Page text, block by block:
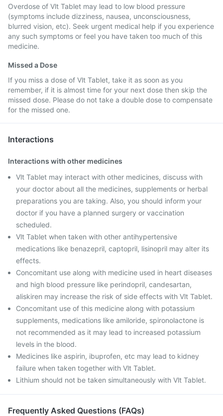
Overdose of Vlt Tablet may lead to low blood pressure
(symptoms include dizziness, nausea, unconsciousness,
blurred vision, etc). Seek urgent medical help if you experience
any such symptoms or feel you have taken too much of this
medicine.
Missed a Dose
If you miss a dose of Vlt Tablet, take it as soon as you
remember, if it is almost time for your next dose then skip the
missed dose. Please do not take a double dose to compensate
for the missed one.
Interactions
Interactions with other medicines
Vlt Tablet may interact with other medicines, discuss with
your doctor about all the medicines, supplements or herbal
preparations you are taking. Also, you should inform your
doctor if you have a planned surgery or vaccination
scheduled.
Vlt Tablet when taken with other antihypertensive
medications like benazepril, captopril, lisinopril may alter its
effects.
Concomitant use along with medicine used in heart diseases
and high blood pressure like perindopril, candesartan,
aliskiren may increase the risk of side effects with Vlt Tablet.
Concomitant use of this medicine along with potassium
supplements, medications like amiloride, spironolactone is
not recommended as it may lead to increased potassium
levels in the blood.
Medicines like aspirin, ibuprofen, etc may lead to kidney
failure when taken together with Vlt Tablet.
Lithium should not be taken simultaneously with Vlt Tablet.
Frequently Asked Questions (FAQs)